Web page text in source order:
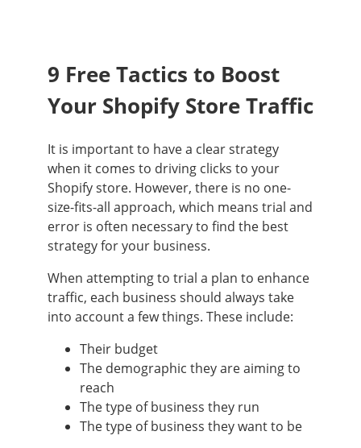
9 Free Tactics to Boost
Your Shopify Store Traffic
It is important to have a clear strategy
when it comes to driving clicks to your
Shopify store. However, there is no one-
size-fits-all approach, which means trial and
error is often necessary to find the best
strategy for your business.
When attempting to trial a plan to enhance
traffic, each business should always take
into account a few things. These include:
Their budget
The demographic they are aiming to
reach
The type of business they run
The type of business they want to be